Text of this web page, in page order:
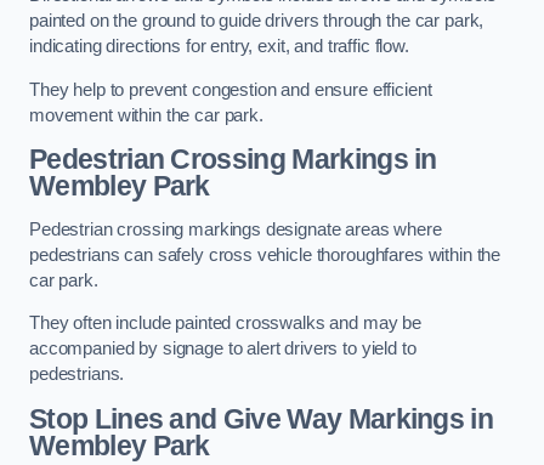
painted on the ground to guide drivers through the car park,
indicating directions for entry, exit, and traffic flow.
They help to prevent congestion and ensure efficient
movement within the car park.
Pedestrian Crossing Markings in
Wembley Park
Pedestrian crossing markings designate areas where
pedestrians can safely cross vehicle thoroughfares within the
car park.
They often include painted crosswalks and may be
accompanied by signage to alert drivers to yield to
pedestrians.
Stop Lines and Give Way Markings in
Wembley Park